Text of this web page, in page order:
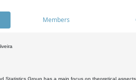
Members
Statistics Group has a main focus on theoretical